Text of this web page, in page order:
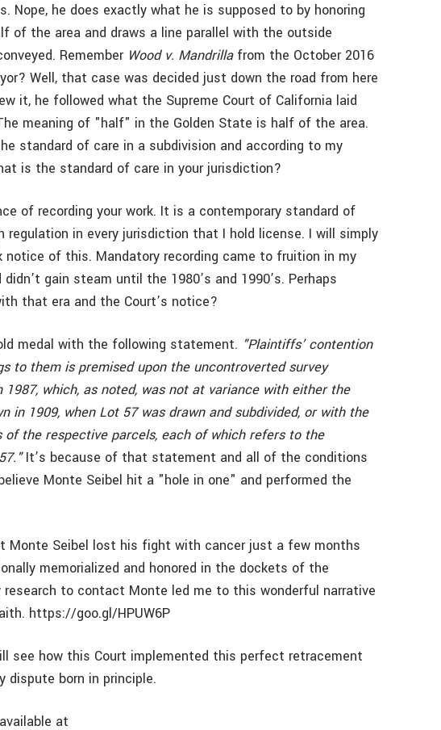
Nope, he does exactly what he is supposed to by honoring
of the area and draws a line parallel with the outside
Remember Wood v. Mandrillafrom the October 2016
Well, that case was decided just down the road from here
it, he followed what the Supreme Court of California laid
meaning of "half" in the Golden State is half of the area.
standard of care in a subdivision and according to my
is the standard of care in your jurisdiction?
of recording your work. It is a contemporary standard of
regulation in every jurisdiction that I hold license. I will simply
of this. Mandatory recording came to fruition in my
gain steam until the 1980’s and 1990’s. Perhaps
that era and the Court’s notice?
medal with the following statement. "Plaintiffs’ contention
to them is premised upon the uncontroverted survey
which, as noted, was not at variance with either the
in 1909, when Lot 57 was drawn and subdivided, or with the
of the respective parcels, each of which refers to the
It’s because of that statement and all of the conditions
Monte Seibel hit a "hole in one" and performed the
Monte Seibel lost his fight with cancer just a few months
memorialized and honored in the dockets of the
research to contact Monte led me to this wonderful narrative
https://goo.gl/HPUW6P
see how this Court implemented this perfect retracement
dispute born in principle.
at